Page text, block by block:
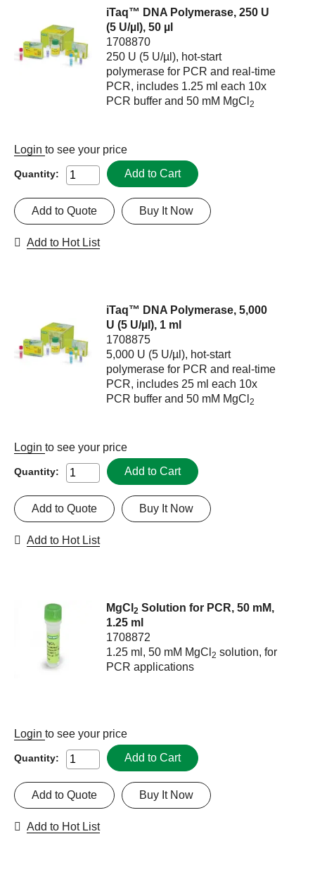
iTaq™ DNA Polymerase, 250 U
(5 U/µl), 50 µl
1708870
250 U (5 U/µl), hot-start
polymerase for PCR and real-time
PCR, includes 1.25 ml each 10x
PCR buffer and 50 mM MgCl2
Login to see your price
Quantity: Add to Cart
Buy It Now
Add to Quote
Add to Hot List
iTaq™ DNA Polymerase, 5,000
U (5 U/µl), 1 ml
1708875
5,000 U (5 U/µl), hot-start
polymerase for PCR and real-time
PCR, includes 25 ml each 10x
PCR buffer and 50 mM MgCl2
Login to see your price
Quantity: Add to Cart
Buy It Now
Add to Quote
Add to Hot List
MgCl2 Solution for PCR, 50 mM,
1.25 ml
1708872
1.25 ml, 50 mM MgCl2 solution, for
PCR applications
Login to see your price
Quantity: Add to Cart
Buy It Now
Add to Quote
Add to Hot List